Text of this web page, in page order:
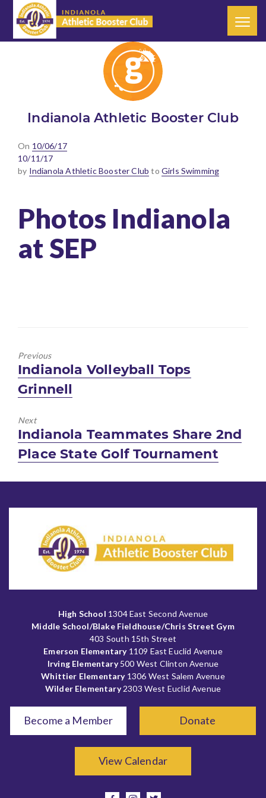
Indianola Athletic Booster Club
On Posted
on
10/06/17
10/11/17
by Indianola Athletic Booster Club to Girls Swimming
Photos Indianola
at SEP
Previous
Previous
post:
Indianola Volleyball Tops
Grinnell
Next
Next
post:
Indianola Teammates Share 2nd
Place State Golf Tournament
High School 1304 East Second Avenue
Middle School/Blake Fieldhouse/Chris Street Gym
403 South 15th Street
Emerson Elementary1109 East Euclid Avenue
Irving Elementary500 West Clinton Avenue
Whittier Elementary1306 West Salem Avenue
Wilder Elementary2303 West Euclid Avenue
Become a Member Donate
View Calendar
facebook
instagram
twitter